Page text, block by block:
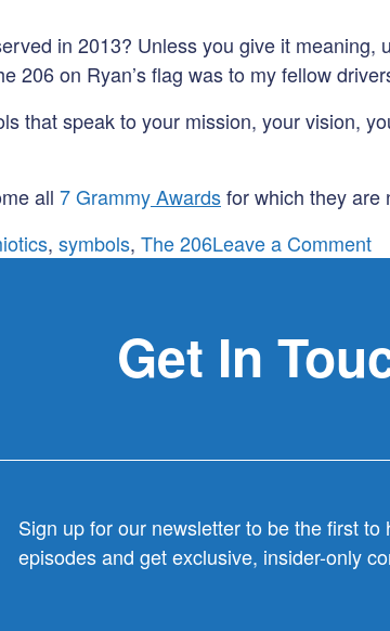
in 2013? Unless you give it meaning,
206 on Ryan’s flag was to my fellow
that speak to your mission, your vision,
all 7 GrammyAwardsfor which they are
, symbols, The 206Leave a Commenton
Get In
Sign up for our newsletter to be the first to
episodes and get exclusive, insider-only